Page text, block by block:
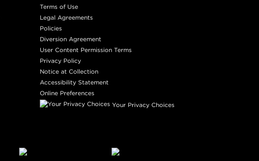
Terms of Use
Legal Agreements
Policies
Diversion Agreement
User Content Permission Terms
Privacy Policy
Notice at Collection
Accessibility Statement
Online Preferences
Your Privacy Choices